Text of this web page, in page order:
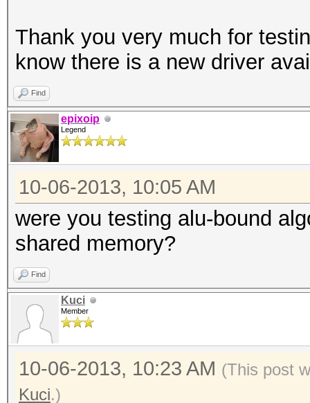
Thank you very much for
know there is a new driver
Find
epixoip
Legend
10-06-2013, 10:05 AM
were you testing alu-bound
shared memory?
Find
Kuci
Member
10-06-2013, 10:23 AM (This post
Kuci.)